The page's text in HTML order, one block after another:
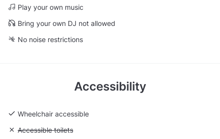
Play your own music
Bring your own DJ not allowed
No noise restrictions
Accessibility
Wheelchair accessible
Unavailable: Accessible toilets
Accessible toilets